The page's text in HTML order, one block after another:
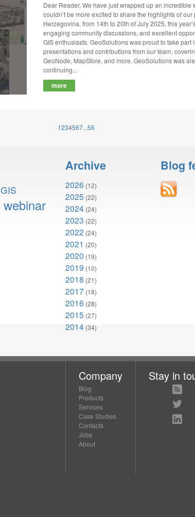
Dear Reader, We have just wrapped up an incredible
couldn’t be more excited to share the highlights of
Herzegovina, from 14th to 20th of July 2025, this
engaging community discussions, and excellent
GIS enthusiasts. GeoSolutions was proud to take
presentations and contributions from our team,
GeoNode, MapStore, and more. GeoSolutions was
continuing...
more
1234567...56
GIS
webinar
Archive
2026 (12)
2025 (22)
2024 (24)
2023 (22)
2022 (24)
2021 (20)
2020 (19)
2019 (10)
2018 (21)
2017 (18)
2016 (28)
2015 (27)
2014 (34)
Blog
Company
Blog
Products
Services
Case Studies
Contacts
Jobs
About
Stay in